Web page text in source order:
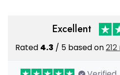
Excellent
Rated 4.3 / 5 based on